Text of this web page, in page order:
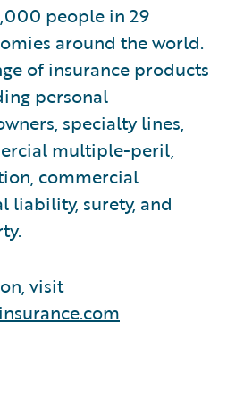
people in 29
around the world.
of insurance products
personal
specialty lines,
multiple-peril,
commercial
liability, surety, and
visit